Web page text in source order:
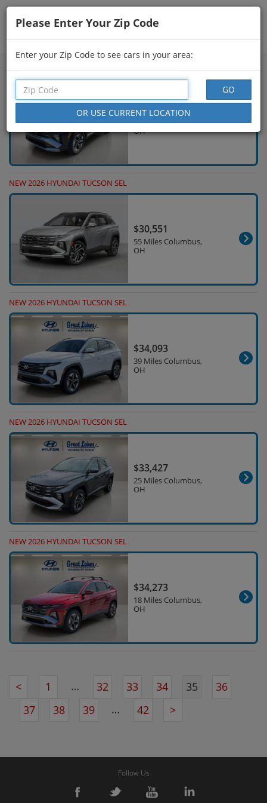
Showing511 - 525of626 Search Filters
Please Enter Your Zip Code
Enter your Zip Code to see cars in your area:
$33,812
15 Miles Columbus,
OH
NEW 2026 HYUNDAI TUCSON SEL
$30,551
55 Miles Columbus,
OH
NEW 2026 HYUNDAI TUCSON SEL
$34,093
39 Miles Columbus,
OH
NEW 2026 HYUNDAI TUCSON SEL
$33,427
25 Miles Columbus,
OH
NEW 2026 HYUNDAI TUCSON SEL
$34,273
18 Miles Columbus,
OH
< 1 … 32 33 34 35
36
37
38 39 … 42 >
Follow Us